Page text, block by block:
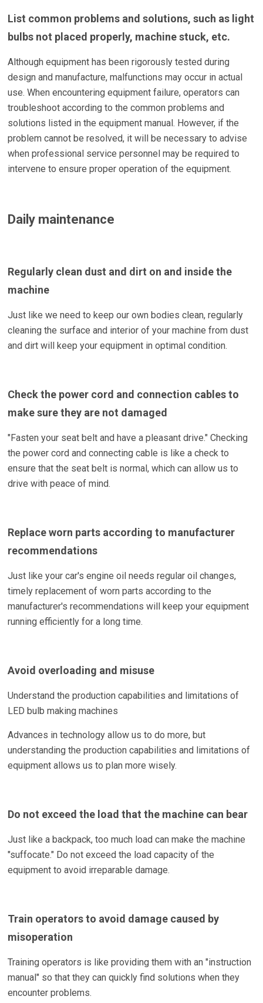
List common problems and solutions, such as light
bulbs not placed properly, machine stuck, etc.
Although equipment has been rigorously tested during
design and manufacture, malfunctions may occur in actual
use. When encountering equipment failure, operators can
troubleshoot according to the common problems and
solutions listed in the equipment manual. However, if the
problem cannot be resolved, it will be necessary to advise
when professional service personnel may be required to
intervene to ensure proper operation of the equipment.
Daily maintenance
Regularly clean dust and dirt on and inside the
machine
Just like we need to keep our own bodies clean, regularly
cleaning the surface and interior of your machine from dust
and dirt will keep your equipment in optimal condition.
Check the power cord and connection cables to
make sure they are not damaged
"Fasten your seat belt and have a pleasant drive." Checking
the power cord and connecting cable is like a check to
ensure that the seat belt is normal, which can allow us to
drive with peace of mind.
Replace worn parts according to manufacturer
recommendations
Just like your car's engine oil needs regular oil changes,
timely replacement of worn parts according to the
manufacturer's recommendations will keep your equipment
running efficiently for a long time.
Avoid overloading and misuse
Understand the production capabilities and limitations of
LED bulb making machines
Advances in technology allow us to do more, but
understanding the production capabilities and limitations of
equipment allows us to plan more wisely.
Do not exceed the load that the machine can bear
Just like a backpack, too much load can make the machine
"suffocate." Do not exceed the load capacity of the
equipment to avoid irreparable damage.
Train operators to avoid damage caused by
misoperation
Training operators is like providing them with an "instruction
manual" so that they can quickly find solutions when they
encounter problems.